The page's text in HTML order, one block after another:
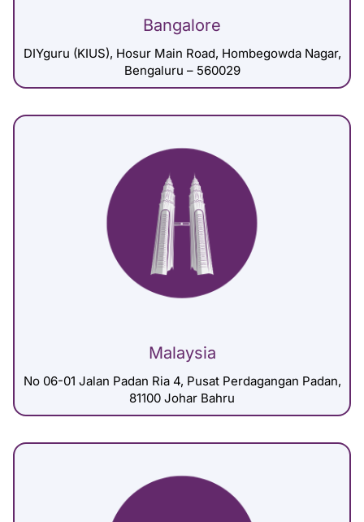
Bangalore
DIYguru (KIUS), Hosur Main Road, Hombegowda Nagar,
Bengaluru – 560029
Malaysia
No 06-01 Jalan Padan Ria 4, Pusat Perdagangan Padan,
81100 Johar Bahru